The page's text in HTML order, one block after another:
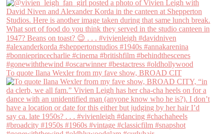
To quote Ilana Wexler from my fave show, BROAD CIT